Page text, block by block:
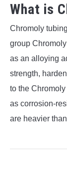
What is
Chromoly
group
as an alloying
strength,
to the
as corrosion-
are heavier